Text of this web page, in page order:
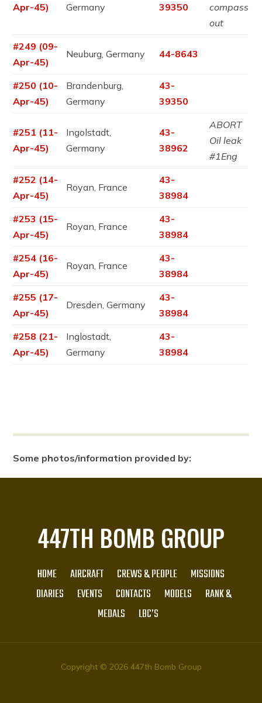
Apr-45)
Germany
39350
compass
out
#249 (09-
Apr-45)
Neuburg, Germany 44-8643
#250 (10-
Apr-45)
Brandenburg,
Germany
43-
39350
#251 (11-
Apr-45)
Ingolstadt,
Germany
43-
38962
ABORT
Oil leak
#1Eng
#252 (14-
Apr-45)
Royan, France
43-
38984
#253 (15-
Apr-45)
Royan, France
43-
38984
#254 (16-
Apr-45)
Royan, France
43-
38984
#255 (17-
Apr-45)
Dresden, Germany
43-
38984
#258 (21-
Apr-45)
Inglostadt,
Germany
43-
38984
Some photos/information provided by:
447TH BOMB GROUP
HOME AIRCRAFT CREWS & PEOPLE
MISSIONS
DIARIES
EVENTS CONTACTS MODELS
RANK &
MEDALS
LBC’S
Copyright © 2026 447th Bomb Group